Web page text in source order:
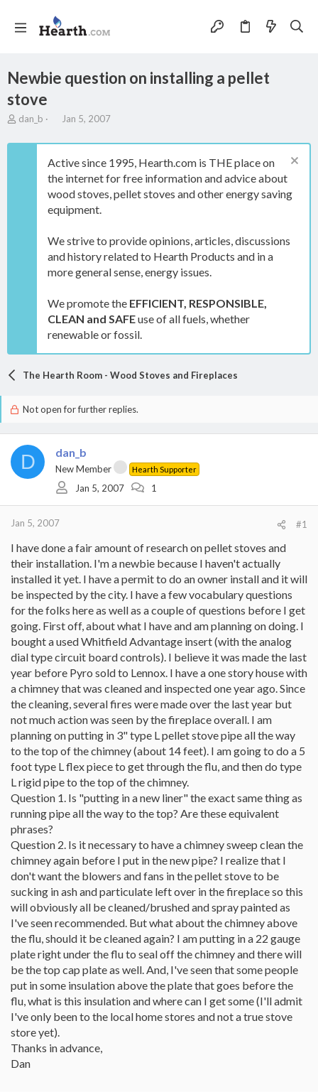
Newbie question on installing a pellet
stove
T
r
dan_b
S
a
t
d
a
t
Jan 5, 2007
Active since 1995, Hearth.com is THE place on
the internet for free information and advice about
wood stoves, pellet stoves and other energy saving
equipment.
We strive to provide opinions, articles, discussions
and history related to Hearth Products and in a
more general sense, energy issues.
We promote the EFFICIENT, RESPONSIBLE,
CLEAN and SAFEuse of all fuels, whether
renewable or fossil.
The Hearth Room - Wood Stoves and Fireplaces
Not open for further replies.
D dan_b
New Member Hearth Supporter
Jan 5, 2007 1
Jan 5, 2007 #1
I have done a fair amount of research on pellet stoves and
their installation. I'm a newbie because I haven't actually
installed it yet. I have a permit to do an owner install and it will
be inspected by the city. I have a few vocabulary questions
for the folks here as well as a couple of questions before I get
going. First off, about what I have and am planning on doing. I
bought a used Whitfield Advantage insert (with the analog
dial type circuit board controls). I believe it was made the last
year before Pyro sold to Lennox. I have a one story house with
a chimney that was cleaned and inspected one year ago. Since
the cleaning, several fires were made over the last year but
not much action was seen by the fireplace overall. I am
planning on putting in 3" type L pellet stove pipe all the way
to the top of the chimney (about 14 feet). I am going to do a 5
foot type L flex piece to get through the flu, and then do type
L rigid pipe to the top of the chimney.
Question 1. Is "putting in a new liner" the exact same thing as
running pipe all the way to the top? Are these equivalent
phrases?
Question 2. Is it necessary to have a chimney sweep clean the
chimney again before I put in the new pipe? I realize that I
don't want the blowers and fans in the pellet stove to be
sucking in ash and particulate left over in the fireplace so this
will obviously all be cleaned/brushed and spray painted as
I've seen recommended. But what about the chimney above
the flu, should it be cleaned again? I am putting in a 22 gauge
plate right under the flu to seal off the chimney and there will
be the top cap plate as well. And, I've seen that some people
put in some insulation above the plate that goes before the
flu, what is this insulation and where can I get some (I'll admit
I've only been to the local home stores and not a true stove
store yet).
Thanks in advance,
Dan